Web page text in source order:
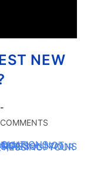
NEW